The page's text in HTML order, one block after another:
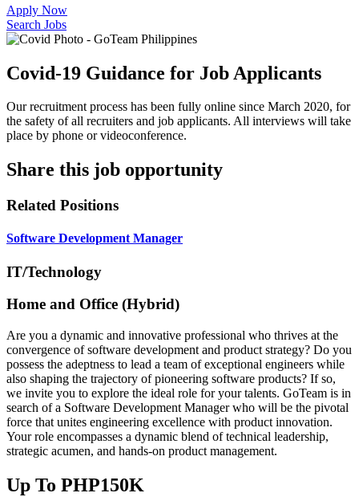
Apply Now
Search Jobs
Covid-19 Guidance for Job Applicants
Our recruitment process has been fully online since March 2020, for
the safety of all recruiters and job applicants. All interviews will take
place by phone or videoconference.
Share this job opportunity
Related Positions
Software Development Manager
IT/Technology
Home and Office (Hybrid)
Are you a dynamic and innovative professional who thrives at the
convergence of software development and product strategy? Do you
possess the adeptness to lead a team of exceptional engineers while
also shaping the trajectory of pioneering software products? If so,
we invite you to explore the ideal role for your talents. GoTeam is in
search of a Software Development Manager who will be the pivotal
force that unites engineering excellence with product innovation.
Your role encompasses a dynamic blend of technical leadership,
strategic acumen, and hands-on product management.
Up To PHP150K